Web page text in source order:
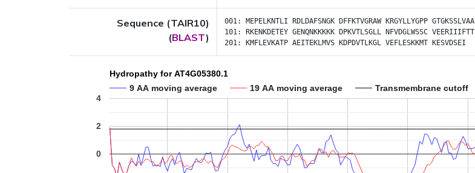
Sequence (TAIR10)
(BLAST)
001: MEPELKNTLI RDLDAFSNGK DFFKTVGRAW KRGYLLYGPP GTGKSSLVAA
101:
RKENKDETEY GENQNKKKKK DPKVTLSGLL NFVDGLWSSC VEERIIIFTT
201:
KMFLEVKATP AEITEKLMVS KDPDVTLKGL VEFLESKKMT KESVDSEI
Hydropathy for AT4G05380.1
9 AA moving average
19 AA moving average Transmembrane cutoff
0
2
4